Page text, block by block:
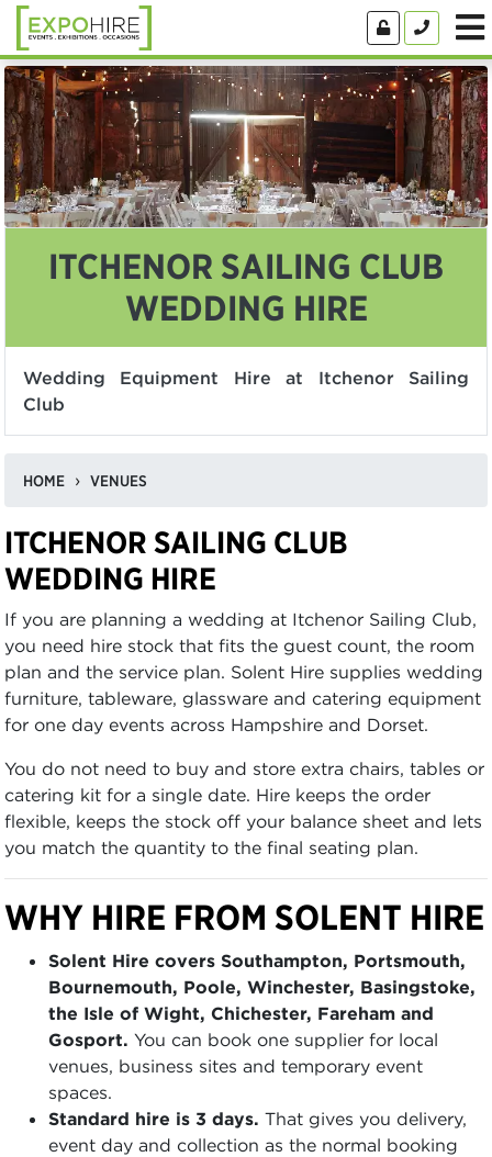
ITCHENOR SAILING CLUB
WEDDING HIRE
Wedding Equipment Hire at Itchenor Sailing
Club
HOME VENUES
ITCHENOR SAILING CLUB
WEDDING HIRE
If you are planning a wedding at Itchenor Sailing Club,
you need hire stock that fits the guest count, the room
plan and the service plan. Solent Hire supplies wedding
furniture, tableware, glassware and catering equipment
for one day events across Hampshire and Dorset.
You do not need to buy and store extra chairs, tables or
catering kit for a single date. Hire keeps the order
flexible, keeps the stock off your balance sheet and lets
you match the quantity to the final seating plan.
WHY HIRE FROM SOLENT HIRE
Solent Hire covers Southampton, Portsmouth,
Bournemouth, Poole, Winchester, Basingstoke,
the Isle of Wight, Chichester, Fareham and
Gosport. You can book one supplier for local
venues, business sites and temporary event
spaces.
Standard hire is 3 days. That gives you delivery,
event day and collection as the normal booking